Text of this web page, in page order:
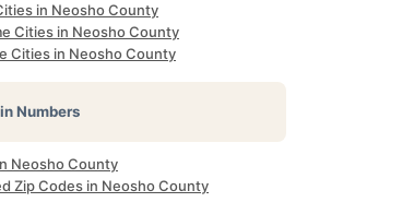
in Neosho County
Cities in Neosho County
Cities in Neosho County
Numbers
Neosho County
Zip Codes in Neosho County